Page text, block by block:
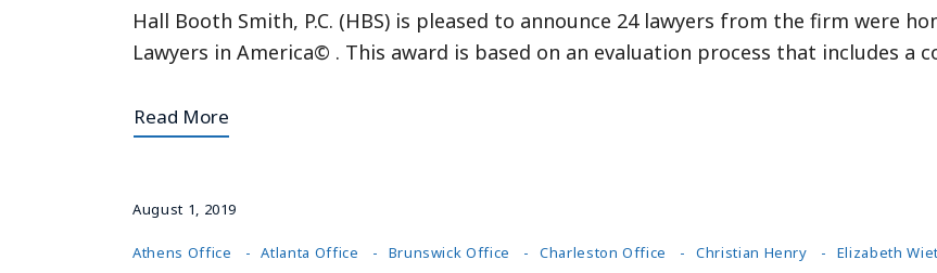
Hall Booth Smith, P.C. (HBS) is pleased to announce 24 lawyers from the firm were
Lawyers in America© . This award is based on an evaluation process that includes a
Read More
August 1, 2019
Athens Office Atlanta Office Brunswick Office Charleston Office Christian Henry Elizabeth